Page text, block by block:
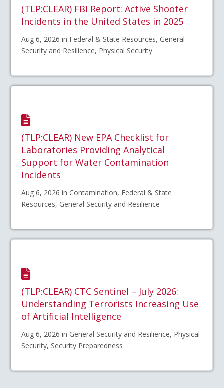
(TLP:CLEAR) FBI Report: Active Shooter
Incidents in the United States in 2025
Aug 6, 2026 in Federal & State Resources, General
Security and Resilience, Physical Security
(TLP:CLEAR) New EPA Checklist for
Laboratories Providing Analytical
Support for Water Contamination
Incidents
Aug 6, 2026 in Contamination, Federal & State
Resources, General Security and Resilience
(TLP:CLEAR) CTC Sentinel – July 2026:
Understanding Terrorists Increasing Use
of Artificial Intelligence
Aug 6, 2026 in General Security and Resilience, Physical
Security, Security Preparedness